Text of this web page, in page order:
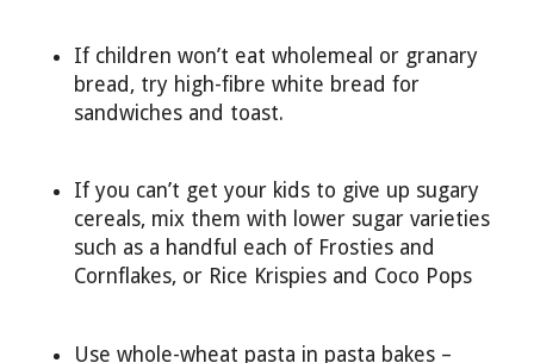
If children won’t eat wholemeal or granary
bread, try high-fibre white bread for
sandwiches and toast.
If you can’t get your kids to give up sugary
cereals, mix them with lower sugar varieties
such as a handful each of Frosties and
Cornflakes, or Rice Krispies and Coco Pops
Use whole-wheat pasta in pasta bakes –